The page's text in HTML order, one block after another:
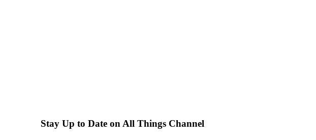
Stay Up to Date on All Things Channel